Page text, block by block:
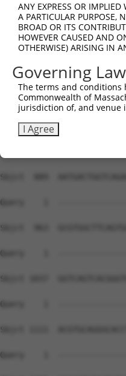
ANY EXPRESS OR
A PARTICULAR PURPOSE,
BROAD OR ITS
HOWEVER CAUSED AND
OTHERWISE) ARISING IN
Governing Law
The terms and
Commonwealth of
jurisdiction of, and venue
I Agree